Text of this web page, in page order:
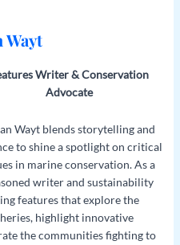
Wayt
Writer & Conservation
Advocate
Wayt blends storytelling and
to shine a spotlight on critical
in marine conservation. As a
writer and sustainability
features that explore the
highlight innovative
the communities fighting to